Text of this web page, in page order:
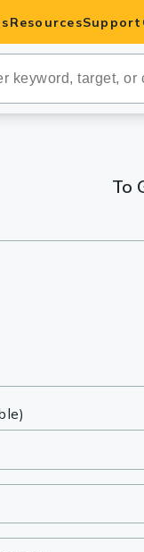
Antibodies
Antibodies
Kits
ResourcesSupport
To